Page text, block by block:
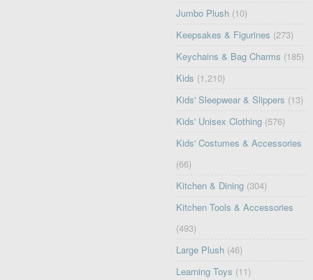
Jumbo Plush (10)
Keepsakes & Figurines (273)
Keychains & Bag Charms (185)
Kids (1,210)
Kids' Sleepwear & Slippers (13)
Kids' Unisex Clothing (576)
Kids' Costumes & Accessories
(66)
Kitchen & Dining (304)
Kitchen Tools & Accessories
(493)
Large Plush (46)
Learning Toys (11)